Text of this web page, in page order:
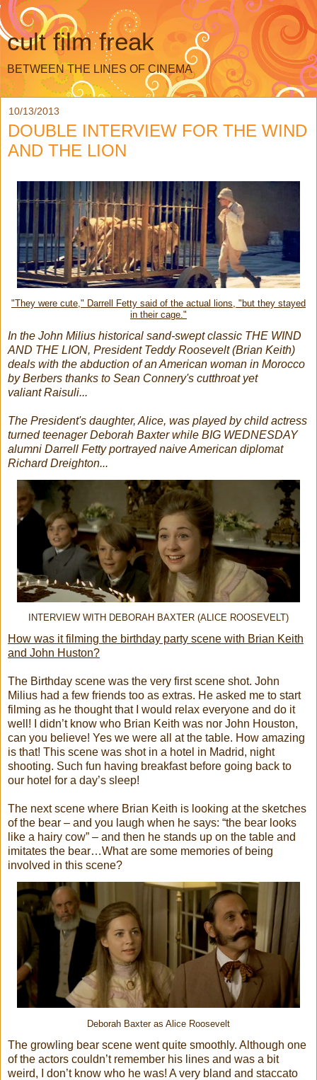
cult film freak
BETWEEN THE LINES OF CINEMA
10/13/2013
DOUBLE INTERVIEW FOR THE WIND
AND THE LION
"They were cute," Darrell Fetty said of the actual lions, "but they stayed
in their cage."
In the John Milius historical sand-swept classic THE WIND
AND THE LION, President Teddy Roosevelt (Brian Keith)
deals with the abduction of an American woman in Morocco
by Berbers thanks to Sean Connery's cutthroat yet
valiant Raisuli...
The President's daughter, Alice, was played by child actress
turned teenager Deborah Baxter while BIG WEDNESDAY
alumni Darrell Fetty portrayed naive American diplomat
Richard Dreighton...
INTERVIEW WITH DEBORAH BAXTER (ALICE ROOSEVELT)
How was it filming the birthday party scene with Brian Keith
and John Huston?
The Birthday scene was the very first scene shot. John
Milius had a few friends too as extras. He asked me to start
filming as he thought that I would relax everyone and do it
well! I didn’t know who Brian Keith was nor John Houston,
can you believe! Yes we were all at the table. How amazing
is that! This scene was shot in a hotel in Madrid, night
shooting. Such fun having breakfast before going back to
our hotel for a day’s sleep!
The next scene where Brian Keith is looking at the sketches
of the bear – and you laugh when he says: “the bear looks
like a hairy cow” – and then he stands up on the table and
imitates the bear…What are some memories of being
involved in this scene?
Deborah Baxter as Alice Roosevelt
The growling bear scene went quite smoothly. Although one
of the actors couldn’t remember his lines and was a bit
weird, I don’t know who he was! A very bland and staccato